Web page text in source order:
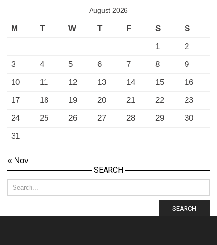
August 2026
M T W T F S
S
1
2
3
4 5 6 7 8
9
10
11 12 13 14 15
16
17
18 19 20 21 22
23
24
25 26 27 28 29
30
31
« Nov
SEARCH
SEARCH